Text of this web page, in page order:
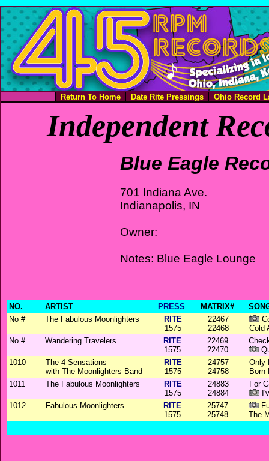
Return To Home Date Rite Pressings Ohio Record
Independent
Blue Eagle
701 Indiana Ave.
Indianapolis, IN
Owner:
Notes: Blue Eagle Lounge
NO. ARTIST PRESS MATRIX#
No #
The Fabulous Moonlighters
RITE
1575
22467
22468
Cold
No #
Wandering Travelers
RITE
1575
22469
22470
1010
The 4 Sensations
with The Moonlighters Band
RITE
1575
24757
24758
Only
Born
1011
The Fabulous Moonlighters
RITE
1575
24883
24884
For
1012
Fabulous Moonlighters
RITE
1575
25747
25748
The